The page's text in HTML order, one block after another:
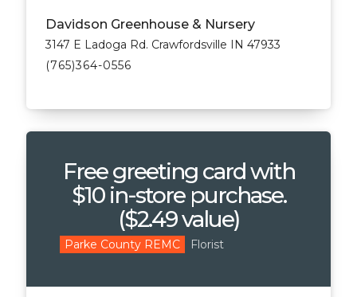
Davidson Greenhouse & Nursery
3147 E Ladoga Rd. Crawfordsville IN 47933
(765)364-0556
Free greeting card with
$10 in-store purchase.
($2.49 value)
Parke County REMC Florist